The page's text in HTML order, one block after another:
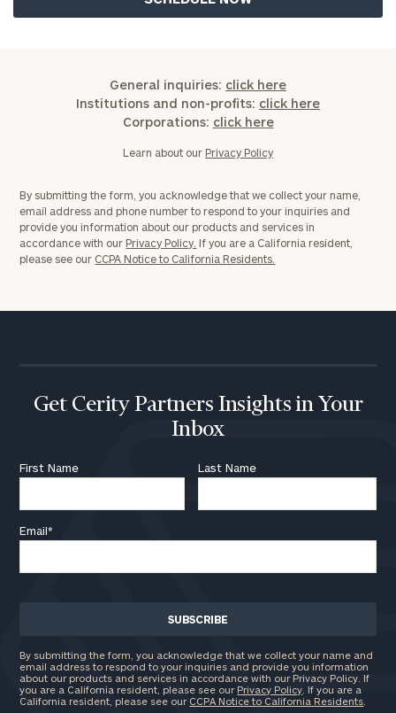
General inquiries: click here
Institutions and non-profits: click here
Corporations: click here
Learn about our Privacy Policy
By submitting the form, you acknowledge that we collect your name,
email address and phone number to respond to your inquiries and
provide you information about our products and services in
accordance with our Privacy Policy. If you are a California resident,
please see our CCPA Notice to California Residents.
Get Cerity Partners Insights in Your
Inbox
First Name Last Name
Email*
By submitting the form, you acknowledge that we collect your name and
email address to respond to your inquiries and provide you information
about our products and services in accordance with our Privacy Policy. If
you are a California resident, please see our Privacy Policy . If you are a
California resident, please see our CCPA Notice to California Residents